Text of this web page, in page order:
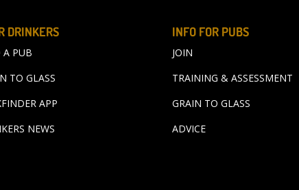
DRINKERS
A PUB
TO GLASS
APP
NEWS
INFO FOR PUBS
JOIN
TRAINING & ASSESSMENT
GRAIN TO GLASS
ADVICE